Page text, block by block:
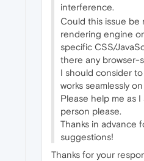
interference.
Could this issue be
rendering engine
specific CSS/
there any browser-
I should consider
works seamlessly
Please help me as
person please.
Thanks in advance
suggestions!
Thanks for your